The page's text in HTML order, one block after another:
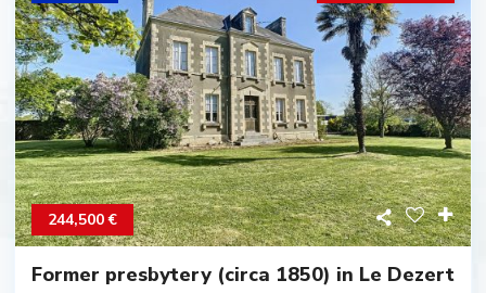
244,500 €
Former presbytery (circa 1850) in Le Dezert